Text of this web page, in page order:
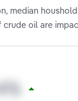
median
oil are